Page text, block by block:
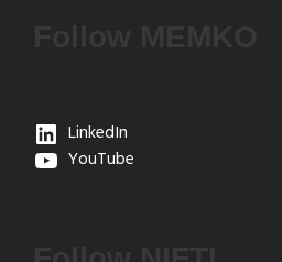
LinkedIn
YouTube